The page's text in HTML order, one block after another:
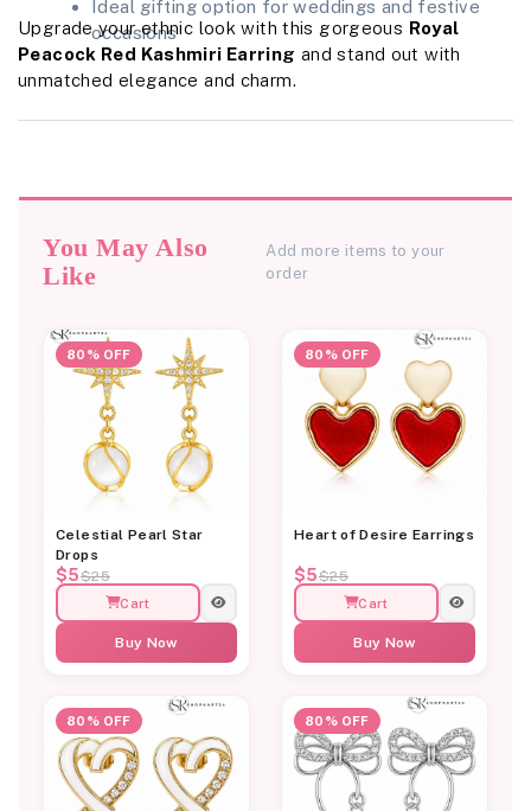
Ideal gifting option for weddings and festive
occasions
Upgrade your ethnic look with this gorgeous Royal
Peacock Red Kashmiri Earring and stand out with
unmatched elegance and charm.
You May Also
Like
Add more items to your
order
80% OFF
Celestial Pearl Star
Drops
$5$25
Cart
Buy Now
80% OFF
Heart of Desire Earrings
$5$25
Cart
Buy Now
80% OFF 80% OFF